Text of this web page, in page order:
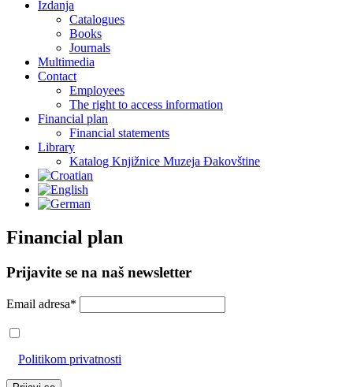
Izdanja
Catalogues
Books
Journals
Multimedia
Contact
Employees
The right to access information
Financial plan
Financial statements
Library
Katalog Knjižnice Muzeja Đakovštine
Financial plan
Prijavite se na naš newsletter
Email adresa*
Politikom privatnosti